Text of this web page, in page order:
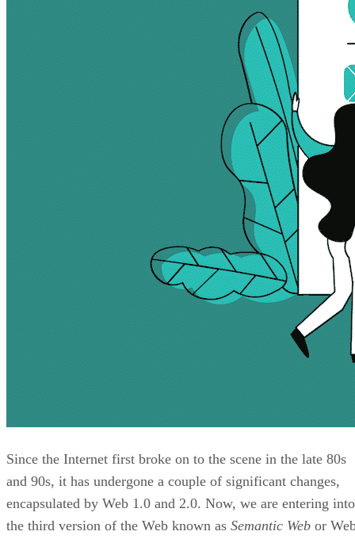
Since the Internet first broke on to the scene in the late 80s
and 90s, it has undergone a couple of significant changes,
encapsulated by Web 1.0 and 2.0. Now, we are entering into
the third version of the Web known as Semantic Web or